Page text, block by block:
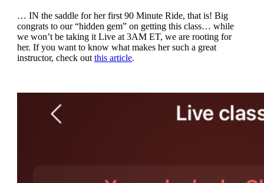
… IN the saddle for her first 90 Minute Ride, that is! Big
congrats to our “hidden gem” on getting this class… while
we won’t be taking it Live at 3AM ET, we are rooting for
her. If you want to know what makes her such a great
instructor, check out this article.